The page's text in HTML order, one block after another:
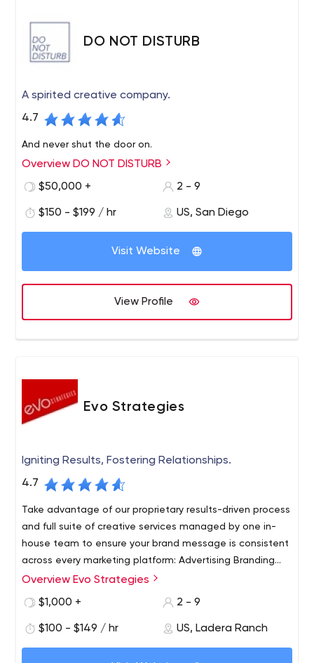
DO NOT DISTURB
A spirited creative company.
4.7
And never shut the door on.
Overview DO NOT DISTURB
$50,000 +
2 - 9
$150 - $199 / hr US, San Diego
Visit Website
View Profile
Evo Strategies
Igniting Results, Fostering Relationships.
4.7
Take advantage of our proprietary results-driven process
and full suite of creative services managed by one in-
house team to ensure your brand message is consistent
across every marketing platform: Advertising Branding
Marketing strategy Digital marketing Website design
Overview Evo Strategies
$1,000 +
2 - 9
$100 - $149 / hr US, Ladera Ranch